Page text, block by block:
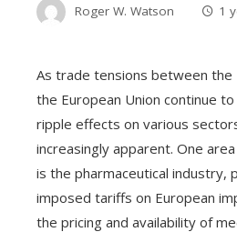
Roger W. Watson 1
As trade tensions between the
the European Union continue
ripple effects on various
increasingly apparent. One
is the pharmaceutical industry,
imposed tariffs on European
the pricing and availability of